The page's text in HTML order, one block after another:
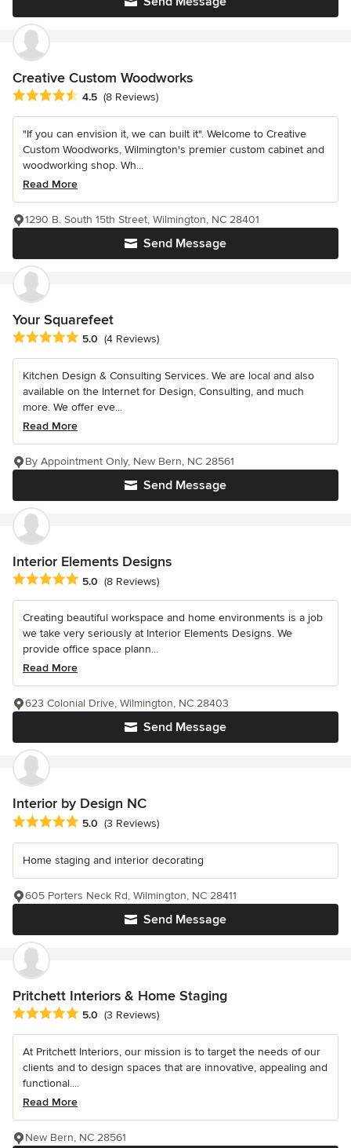
Creative Custom Woodworks
Average rating: 4.5 out of 5 stars
4.5 (8 Reviews)
"If you can envision it, we can built it". Welcome to Creative
Custom Woodworks, Wilmington's premier custom cabinet and
woodworking shop. Wh...
Read More
Send Message
1290 B. South 15th Street, Wilmington, NC 28401
Your Squarefeet
Average rating: 5 out of 5 stars
5.0 (4 Reviews)
Kitchen Design & Consulting Services. We are local and also
available on the Internet for Design, Consulting, and much
more. We offer eve...
Read More
Send Message
By Appointment Only, New Bern, NC 28561
Interior Elements Designs
Average rating: 5 out of 5 stars
5.0 (8 Reviews)
Creating beautiful workspace and home environments is a job
we take very seriously at Interior Elements Designs. We
provide office space plann...
Read More
Send Message
623 Colonial Drive, Wilmington, NC 28403
Interior by Design NC
Average rating: 5 out of 5 stars
5.0 (3 Reviews)
Home staging and interior decorating
Send Message
605 Porters Neck Rd, Wilmington, NC 28411
Pritchett Interiors & Home Staging
Average rating: 5 out of 5 stars
5.0 (3 Reviews)
At Pritchett Interiors, our mission is to target the needs of our
clients and to design spaces that are innovative, appealing and
functional....
Read More
New Bern, NC 28561